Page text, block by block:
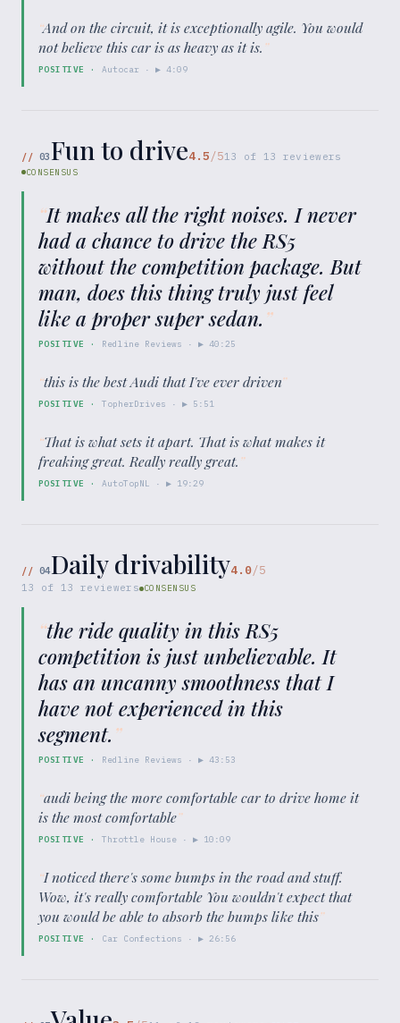
“And on the circuit, it is exceptionally agile. You would
not believe this car is as heavy as it is.”
POSITIVE · Autocar · ▶4:09
// 03Fun to drive4.5/513 of 13 reviewers
CONSENSUS
“It makes all the right noises. I never
had a chance to drive the RS5
without the competition package. But
man, does this thing truly just feel
like a proper super sedan. ”
POSITIVE · Redline Reviews · ▶40:25
“this is the best Audi that I've ever driven”
POSITIVE · TopherDrives · ▶ 5:51
“That is what sets it apart. That is what makes it
freaking great. Really really great.”
POSITIVE · AutoTopNL · ▶ 19:29
// 04Daily drivability4.0/5
13 of 13 reviewers CONSENSUS
“the ride quality in this RS5
competition is just unbelievable. It
has an uncanny smoothness that I
have not experienced in this
segment. ”
POSITIVE · Redline Reviews · ▶43:53
“audi being the more comfortable car to drive home it
is the most comfortable”
POSITIVE · Throttle House · ▶ 10:09
“I noticed there's some bumps in the road and stuff.
Wow, it's really comfortable You wouldn't expect that
you would be able to absorb the bumps like this”
POSITIVE · Car Confections · ▶26:56